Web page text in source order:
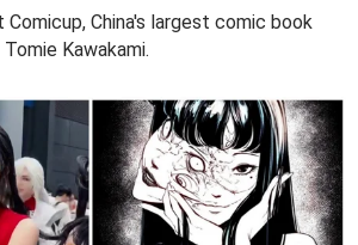
Comicup, China's largest comic book
Kawakami.